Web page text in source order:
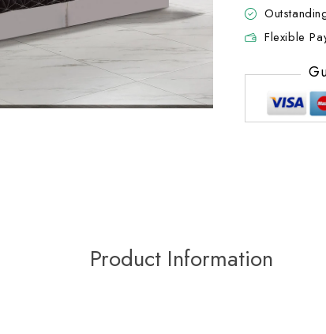
Flexible
Product Information